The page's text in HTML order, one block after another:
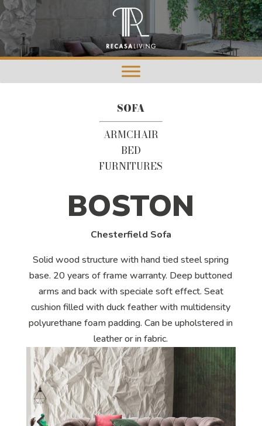
SOFA
ARMCHAIR
BED
FURNITURES
BOSTON
Chesterfield Sofa
Solid wood structure with hand tied steel spring
base. 20 years of frame warranty. Deep buttoned
arms and back with speciale soft effect. Seat
cushion filled with duck feather with multidensity
polyurethane foam padding. Can be upholstered in
leather or in fabric.